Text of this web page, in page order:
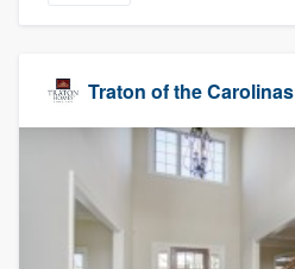
Traton of the Carolinas